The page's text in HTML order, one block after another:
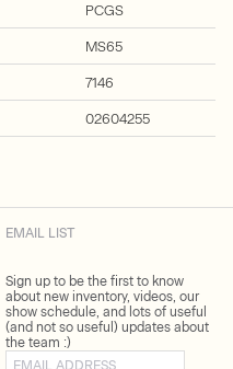
PCGS
MS65
7146
02604255
EMAIL LIST
Sign up to be the first to know
about new inventory, videos, our
show schedule, and lots of useful
(and not so useful) updates about
the team :)
Email address